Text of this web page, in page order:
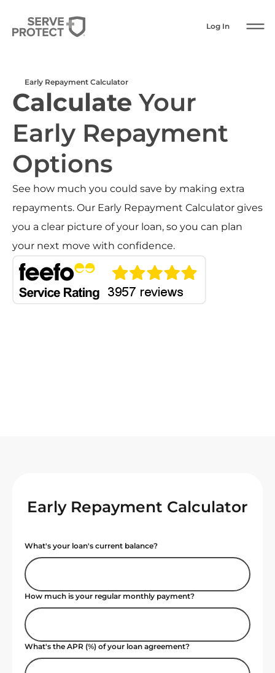
Log In
Early Repayment Calculator
Calculate Your
Early Repayment
Options
See how much you could save by making extra
repayments. Our Early Repayment Calculator gives
you a clear picture of your loan, so you can plan
your next move with confidence.
Early Repayment Calculator
What's your loan's current balance?
How much is your regular monthly payment?
What's the APR (%) of your loan agreement?